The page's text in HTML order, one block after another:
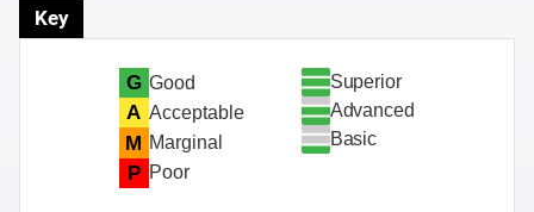
Key
G Good
A Acceptable
M Marginal
P Poor
Superior
Advanced
Basic